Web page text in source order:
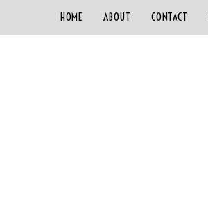
HOME ABOUT CONTACT